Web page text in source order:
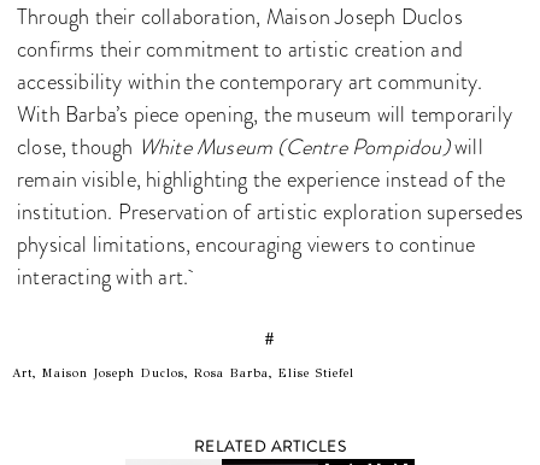
Through their collaboration, Maison Joseph Duclos
confirms their commitment to artistic creation and
accessibility within the contemporary art community.
With Barba’s piece opening, the museum will temporarily
close, though White Museum (Centre Pompidou)will
remain visible, highlighting the experience instead of the
institution. Preservation of artistic exploration supersedes
physical limitations, encouraging viewers to continue
interacting with art.
#
Art, Maison Joseph Duclos, Rosa Barba, Elise Stiefel
RELATED ARTICLES